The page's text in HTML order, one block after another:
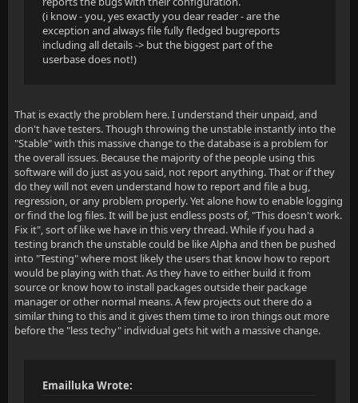
(i know - you, yes exactly you dear reader - are the
exception and always file fully fledged bugreports
including all details -> but the biggest part of the
userbase does not!)
That is exactly the problem here. I understand their unpaid, and
don't have testers. Though throwing the unstable instantly into the
"Stable" with this massive change to the database is a problem for
the overall issues. Because the majority of the people using this
software will do just as you said, not report anything. That or if they
do they will not even understand how to report and file a bug,
regression, or any problem properly. Yet alone how to enable logging
or find the log files. It will be just endless posts of, "This doesn't work.
Fix it", sort of like we have in this very thread. While if you had a
testing branch the unstable could be like Alpha and then be pushed
into "Testing" where most likely the users that know how to report
would be playing with that. As they have to either build it from
source or know how to install packages outside their package
manager or other normal means. A few projects out there do a
similar thing to this and it gives them time to iron things out more
before the "less techy" individual gets hit with a massive change.
Emailluka Wrote: